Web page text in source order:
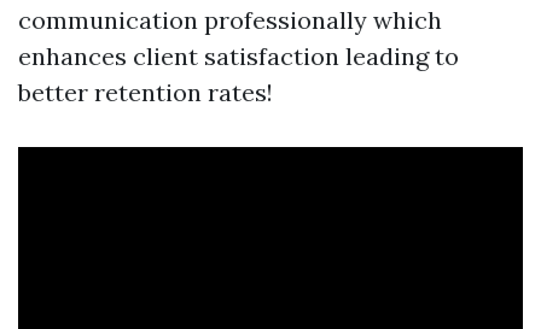
communication professionally which
enhances client satisfaction leading to
better retention rates!